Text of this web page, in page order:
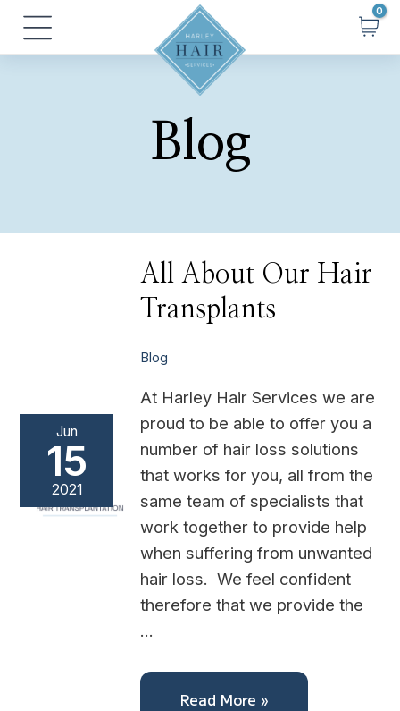
SkipMain
Menu
Blog
Jun
15
2021
All About Our Hair
Transplants
Blog
At Harley Hair Services we are
proud to be able to offer you a
number of hair loss solutions
that works for you, all from the
same team of specialists that
work together to provide help
when suffering from unwanted
hair loss. We feel confident
therefore that we provide the
…
All
About
Hair
Transplants
Read More »
Posts
pagination